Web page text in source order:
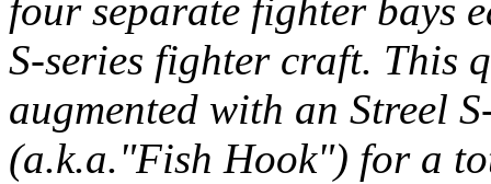
four separate fighter bays
S-series fighter craft. This
augmented with an Streel
(a.k.a."Fish Hook") for a